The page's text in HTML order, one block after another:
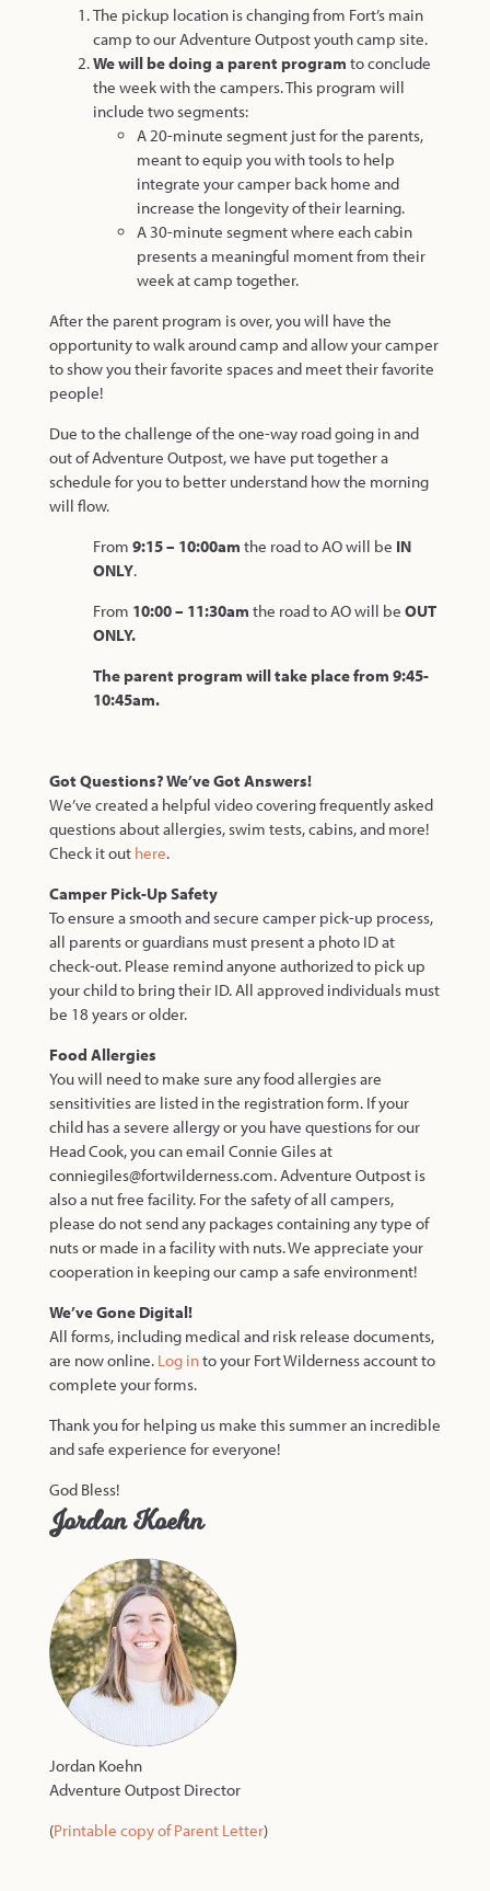
The pickup location is changing from Fort’s main
camp to our Adventure Outpost youth camp site.
We will be doing a parent program to conclude
the week with the campers. This program will
include two segments:
A 20-minute segment just for the parents,
meant to equip you with tools to help
integrate your camper back home and
increase the longevity of their learning.
A 30-minute segment where each cabin
presents a meaningful moment from their
week at camp together.
After the parent program is over, you will have the
opportunity to walk around camp and allow your camper
to show you their favorite spaces and meet their favorite
people!
Due to the challenge of the one-way road going in and
out of Adventure Outpost, we have put together a
schedule for you to better understand how the morning
will flow.
From 9:15 – 10:00am the road to AO will be IN
ONLY.
From 10:00 – 11:30am the road to AO will be OUT
ONLY.
The parent program will take place from 9:45-
10:45am.
Got Questions? We’ve Got Answers!
We’ve created a helpful video covering frequently asked
questions about allergies, swim tests, cabins, and more!
Check it out here.
Camper Pick-Up Safety
To ensure a smooth and secure camper pick-up process,
all parents or guardians must present a photo ID at
check-out. Please remind anyone authorized to pick up
your child to bring their ID. All approved individuals must
be 18 years or older.
Food Allergies
You will need to make sure any food allergies are
sensitivities are listed in the registration form. If your
child has a severe allergy or you have questions for our
Head Cook, you can email Connie Giles at
conniegiles@fortwilderness.com. Adventure Outpost is
also a nut free facility. For the safety of all campers,
please do not send any packages containing any type of
nuts or made in a facility with nuts. We appreciate your
cooperation in keeping our camp a safe environment!
We’ve Gone Digital!
All forms, including medical and risk release documents,
are now online. Log into your Fort Wilderness account to
complete your forms.
Thank you for helping us make this summer an incredible
and safe experience for everyone!
God Bless!
Jordan Koehn
Jordan Koehn
Adventure Outpost Director
(Printable copy of Parent Letter)